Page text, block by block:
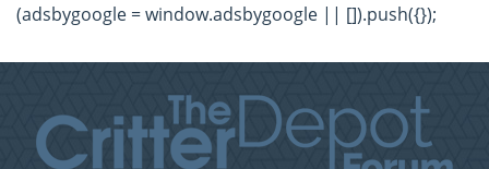
(adsbygoogle = window.adsbygoogle || []).push({});